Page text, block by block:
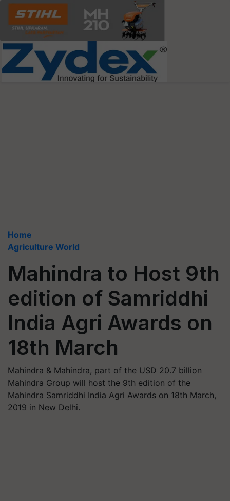
Home
Agriculture World
Mahindra to Host 9th
edition of Samriddhi
India Agri Awards on
18th March
Mahindra & Mahindra, part of the USD 20.7 billion
Mahindra Group will host the 9th edition of the
Mahindra Samriddhi India Agri Awards on 18th March,
2019 in New Delhi.